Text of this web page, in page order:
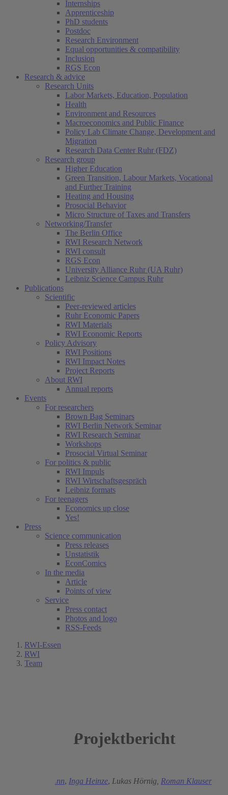
Internships
Apprenticeship
PhD students
Postdoc
Research Environment
Equal opportunities & compatibility
Inclusion
RGS Econ
Research & advice
Research Units
Labor Markets, Education, Population
Health
Environment and Resources
Macroeconomics and Public Finance
Policy Lab Climate Change, Development and
Migration
Research Data Center Ruhr (FDZ)
Research group
Higher Education
Green Transition, Labour Markets, Vocational
and Further Training
Heating and Housing
Prosocial Behavior
Micro Structure of Taxes and Transfers
Networking/Transfer
The Berlin Office
RWI Research Network
RWI consult
RGS Econ
University Alliance Ruhr (UA Ruhr)
Leibniz Science Campus Ruhr
Publications
Scientific
Peer-reviewed articles
Ruhr Economic Papers
RWI Materials
RWI Economic Reports
Policy Advisory
RWI Positions
RWI Impact Notes
Project Reports
About RWI
Annual reports
Events
For researchers
Brown Bag Seminars
RWI Berlin Network Seminar
RWI Research Seminar
Workshops
Prosocial Virtual Seminar
For politics & public
RWI Impuls
RWI Wirtschaftsgespräch
Leibniz formats
For teenagers
Economics up close
Yes!
Press
Science communication
Press releases
Unstatistik
EconComics
In the media
Article
Points of view
Service
Press contact
Photos and logo
RSS-Feeds
RWI-Essen
RWI
Team
Projektbericht
Ronald Bachmann, Inga Heinze, Lukas Hörnig, Roman Klauser